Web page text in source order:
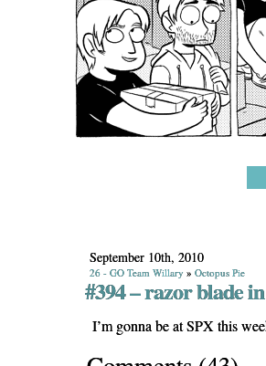
September 10th, 2010
26 - GO Team Willary » Octopus Pie
#394 – razor blade
I’m gonna be at SPX this